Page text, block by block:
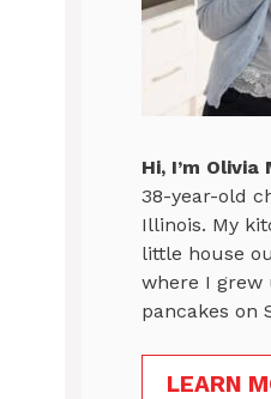
Hi, I’m Olivia
38-year-old
Illinois. My
little house
where I grew
pancakes on
LEARN